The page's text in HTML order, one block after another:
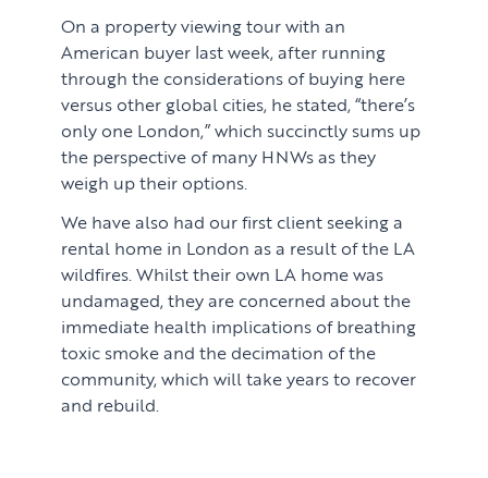
On a property viewing tour with an
American buyer last week, after running
through the considerations of buying here
versus other global cities, he stated, “there’s
only one London,” which succinctly sums up
the perspective of many HNWs as they
weigh up their options.
We have also had our first client seeking a
rental home in London as a result of the LA
wildfires. Whilst their own LA home was
undamaged, they are concerned about the
immediate health implications of breathing
toxic smoke and the decimation of the
community, which will take years to recover
and rebuild.